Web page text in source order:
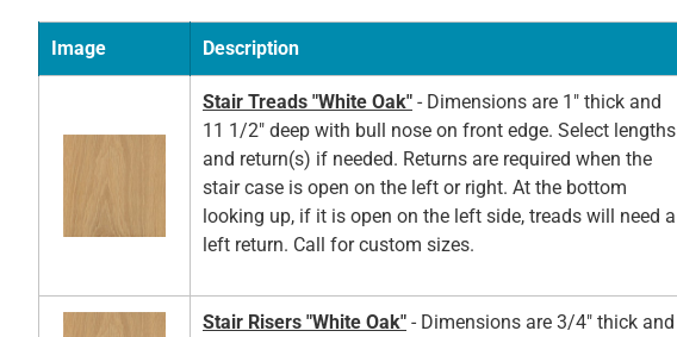
Image Description
Stair Treads "White Oak" - Dimensions are 1" thick and
11 1/2" deep with bull nose on front edge. Select lengths
and return(s) if needed. Returns are required when the
stair case is open on the left or right. At the bottom
looking up, if it is open on the left side, treads will need a
left return. Call for custom sizes.
Stair Risers "White Oak" - Dimensions are 3/4" thick and